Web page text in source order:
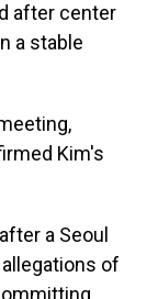
after center
a stable
Kim's
a Seoul
of